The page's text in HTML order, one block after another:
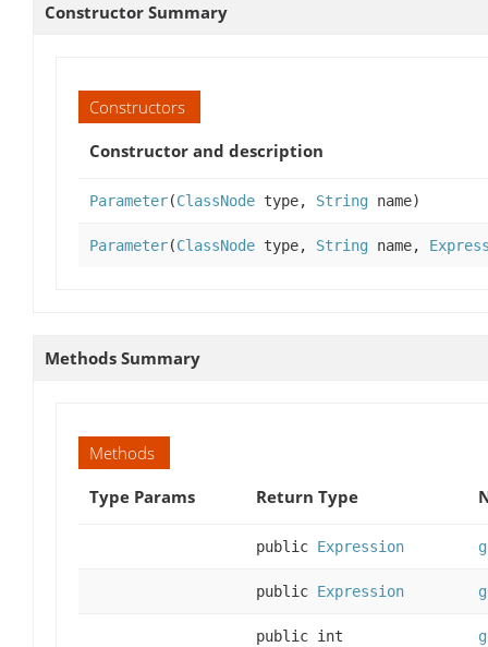
Constructor Summary
Constructors
Constructor and description
Parameter(ClassNode type, String name)
Parameter(ClassNode type, String name,
Methods Summary
Methods
Type Params
Return Type
public Expression
public Expression
public int